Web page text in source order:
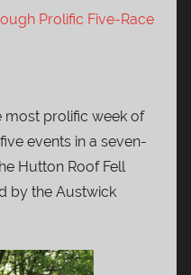
Prolific Five-Race
most prolific week of
events in a seven-
Hutton Roof Fell
by the Austwick